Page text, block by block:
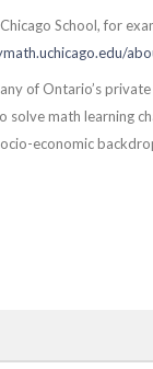
School, for
of Ontario’s
solve math learning
economic